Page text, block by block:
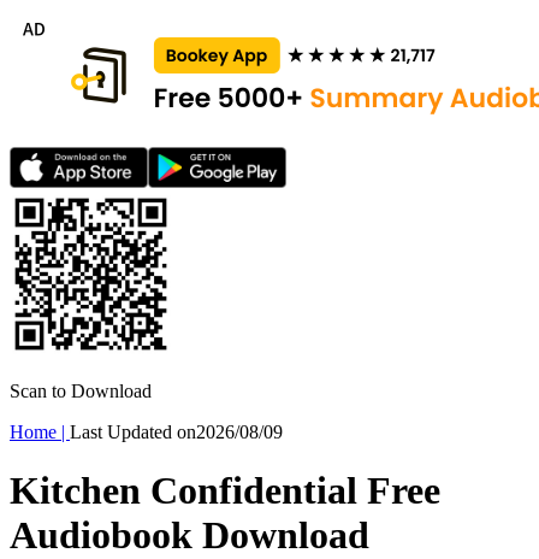
Scan to Download
Home | Last Updated on2026/08/09
Kitchen Confidential Free
Audiobook Download